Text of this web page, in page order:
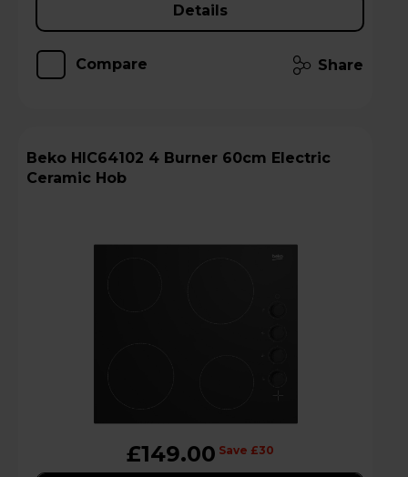
Details
Compare Share
Beko HIC64102 4 Burner 60cm Electric
Ceramic Hob
£149.00 Save £30